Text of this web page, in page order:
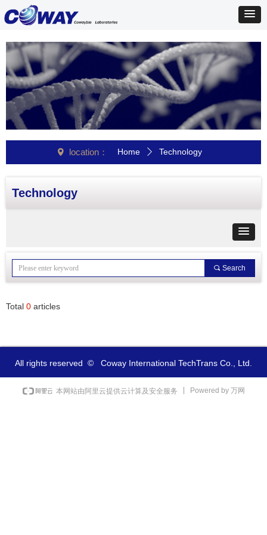
넹 location： Home ꄲ Technology
Technology
끠 Search
Total 0 articles
All rights reserved  © Coway International TechTrans Co., Ltd.
本网站由阿里云提供云计算及安全服务 Powered by 万网